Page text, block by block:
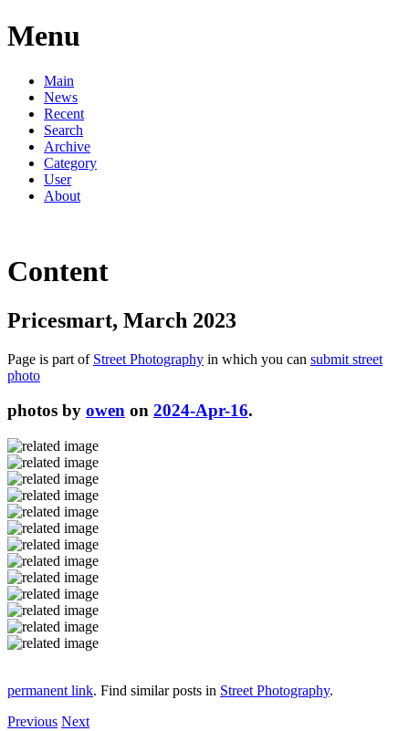
Menu
Main
News
Recent
Search
Archive
Category
User
About
Content
Pricesmart, March 2023
Page is part of Street Photography in which you can submit street
photo
photos by owen on 2024-Apr-16.
permanent link. Find similar posts in Street Photography.
Previous Next